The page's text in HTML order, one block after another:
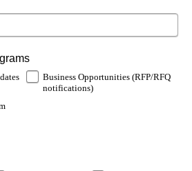
Business Opportunities (RFP/RFQ
notifications)